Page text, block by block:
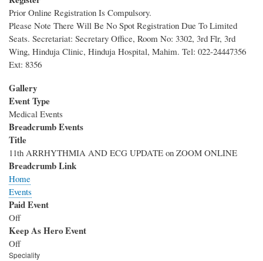
Prior Online Registration Is Compulsory.
Please Note There Will Be No Spot Registration Due To Limited
Seats. Secretariat: Secretary Office, Room No: 3302, 3rd Flr, 3rd
Wing, Hinduja Clinic, Hinduja Hospital, Mahim. Tel: 022-24447356
Ext: 8356
Gallery
Event Type
Medical Events
Breadcrumb Events
Title
11th ARRHYTHMIA AND ECG UPDATE on ZOOM ONLINE
Breadcrumb Link
Home
Events
Paid Event
Off
Keep As Hero Event
Off
Speciality